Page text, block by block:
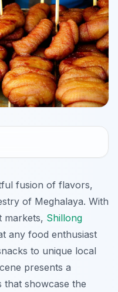
fusion of flavors,
of Meghalaya. With
markets, Shillong
any food enthusiast
to unique local
presents a
that showcase the